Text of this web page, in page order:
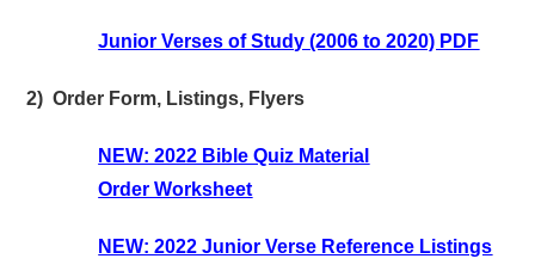
Junior Verses of Study (2006 to 2020) PDF
2) Order Form, Listings, Flyers
NEW: 2022 Bible Quiz Material
Order Worksheet
NEW: 2022 Junior Verse Reference Listings